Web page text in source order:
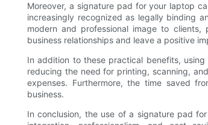
Moreover, a signature pad for your laptop
increasingly recognized as legally binding
modern and professional image to
business relationships and leave a positive
In addition to these practical benefits,
reducing the need for printing, scanning,
expenses. Furthermore, the time saved
business.
In conclusion, the use of a signature pad